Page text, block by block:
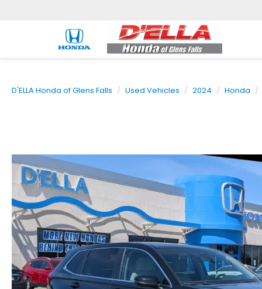
D'ELLA Honda of Glens Falls Used Vehicles 2024 Honda